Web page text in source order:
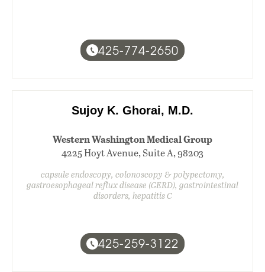
425-774-2650
Sujoy K. Ghorai, M.D.
Western Washington Medical Group
4225 Hoyt Avenue, Suite A, 98203
capsule endoscopy, colonoscopy & polypectomy,
gastroesophageal reflux disease (GERD), gastrointestinal
disorders, hepatitis C
425-259-3122